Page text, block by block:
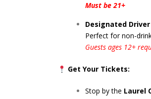
Must be 21+
Designated Driver
Perfect for non-
Guests ages 12+
Get Your Tickets:
Stop by the Laurel